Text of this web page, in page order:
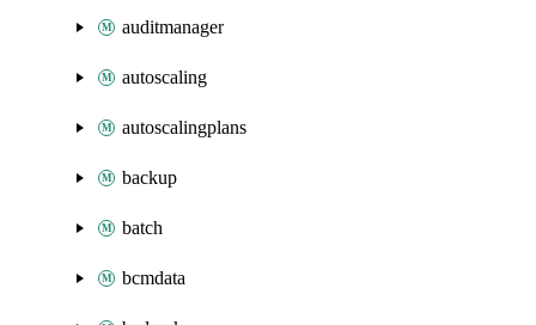
auditmanager
autoscaling
autoscalingplans
backup
batch
bcmdata